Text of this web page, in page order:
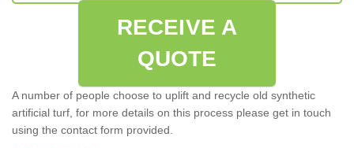
RECEIVE A
QUOTE
A number of people choose to uplift and recycle old synthetic
artificial turf, for more details on this process please get in touch
using the contact form provided.